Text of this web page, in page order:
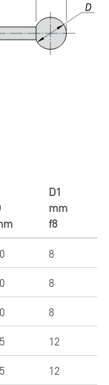
D1
mm
f8
8
8
8
12
12